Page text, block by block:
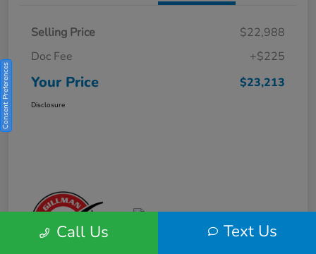
Selling Price
$22,988
Doc Fee
+$225
Your Price $23,213
Disclosure
Call Us Text Us
Consent Preferences